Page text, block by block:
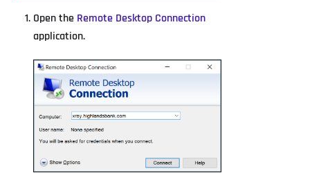
Open the Remote Desktop Connection
application.